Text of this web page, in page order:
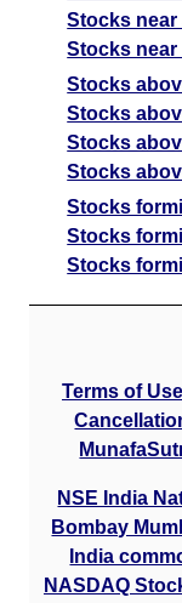
Stocks near
Stocks near
Stocks
Stocks
Stocks
Stocks
Stocks
Stocks
Stocks
Terms of Use
NSE India
Bombay
India
NASDAQ